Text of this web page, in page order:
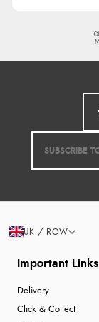
Important Links
Delivery
Click & Collect
UK / ROW